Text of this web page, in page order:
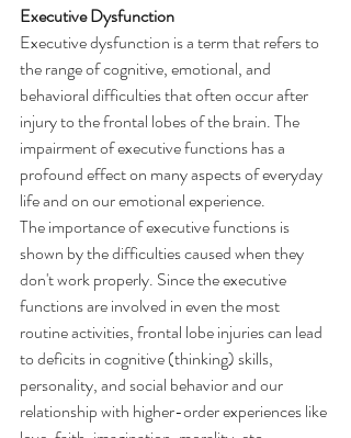
Executive Dysfunction
Executive dysfunction is a term that refers to
the range of cognitive, emotional, and
behavioral difficulties that often occur after
injury to the frontal lobes of the brain. The
impairment of executive functions has a
profound effect on many aspects of everyday
life and on our emotional experience.
The importance of executive functions is
shown by the difficulties caused when they
don't work properly. Since the executive
functions are involved in even the most
routine activities, frontal lobe injuries can lead
to deficits in cognitive (thinking) skills,
personality, and social behavior and our
relationship with higher-order experiences like